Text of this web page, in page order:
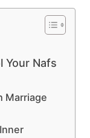
Your Nafs
Marriage